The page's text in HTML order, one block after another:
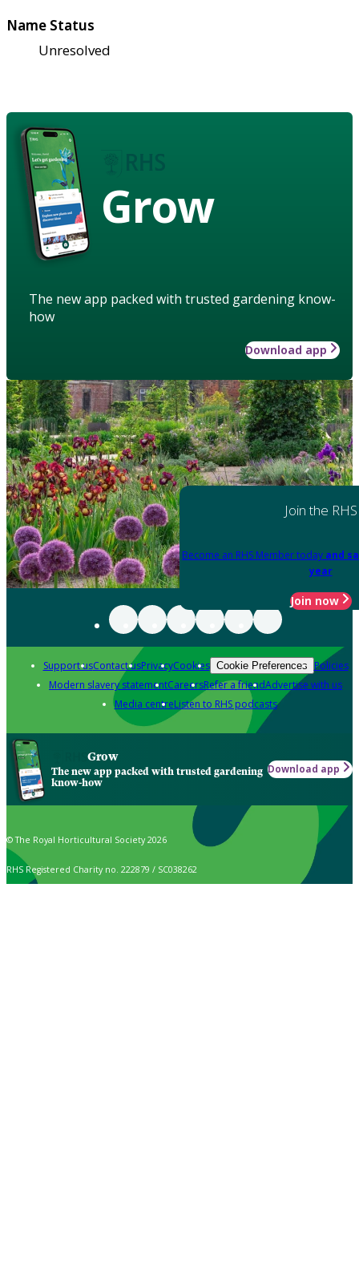
Name Status
Unresolved
Grow
The new app packed with trusted gardening know-
how
Download app
Join the RHS
Become an RHS Member today and
year
Join now
Support usContact usPrivacyCookies Cookie Preferences Policies
Modern slavery statementCareersRefer a friendAdvertise with us
Media centreListen to RHS podcasts
Grow
The new app packed with trusted gardening
know-how
Download app
© The Royal Horticultural Society 2026
RHS Registered Charity no. 222879 / SC038262